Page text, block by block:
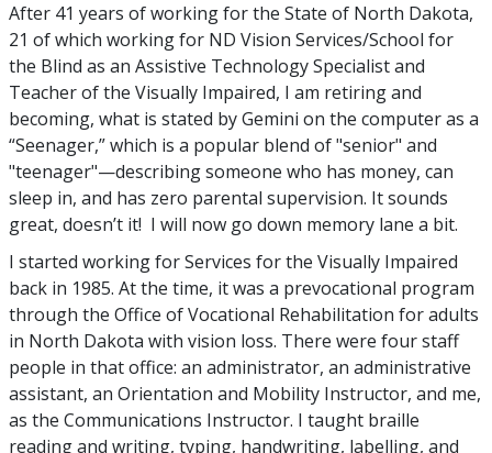
After 41 years of working for the State of North Dakota,
21 of which working for ND Vision Services/School for
the Blind as an Assistive Technology Specialist and
Teacher of the Visually Impaired, I am retiring and
becoming, what is stated by Gemini on the computer as a
“Seenager,” which is a popular blend of "senior" and
"teenager"—describing someone who has money, can
sleep in, and has zero parental supervision. It sounds
great, doesn’t it! I will now go down memory lane a bit.
I started working for Services for the Visually Impaired
back in 1985. At the time, it was a prevocational program
through the Office of Vocational Rehabilitation for adults
in North Dakota with vision loss. There were four staff
people in that office: an administrator, an administrative
assistant, an Orientation and Mobility Instructor, and me,
as the Communications Instructor. I taught braille
reading and writing, typing, handwriting, labelling, and